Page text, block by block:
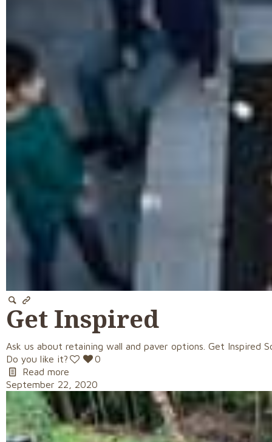
Get Inspired
Ask us about retaining wall and paver options. Get Inspired
Do you like it?
0
Read more
September 22, 2020